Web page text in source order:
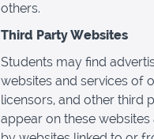
others.
Third Party Websites
Students may find
websites and services of
licensors, and other third
appear on these